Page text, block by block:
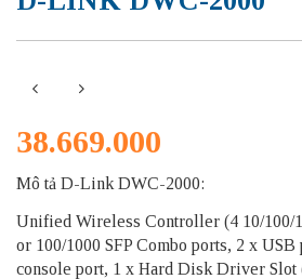
38.669.000
Mô tả D-Link DWC-2000:
Unified Wireless Controller (4 10/100/
or 100/1000 SFP Combo ports, 2 x
console port, 1 x Hard Disk Driver Slot